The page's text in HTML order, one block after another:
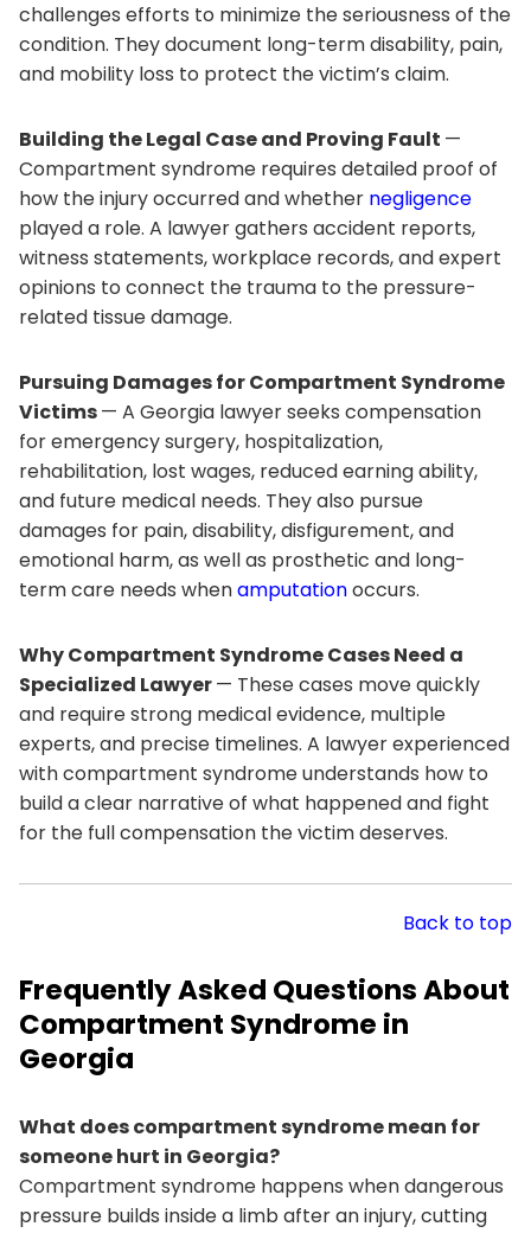
challenges efforts to minimize the seriousness of the
condition. They document long-term disability, pain,
and mobility loss to protect the victim’s claim.
Building the Legal Case and Proving Fault —
Compartment syndrome requires detailed proof of
how the injury occurred and whether negligence
played a role. A lawyer gathers accident reports,
witness statements, workplace records, and expert
opinions to connect the trauma to the pressure-
related tissue damage.
Pursuing Damages for Compartment Syndrome
Victims— A Georgia lawyer seeks compensation
for emergency surgery, hospitalization,
rehabilitation, lost wages, reduced earning ability,
and future medical needs. They also pursue
damages for pain, disability, disfigurement, and
emotional harm, as well as prosthetic and long-
term care needs whenamputationoccurs.
Why Compartment Syndrome Cases Need a
Specialized Lawyer— These cases move quickly
and require strong medical evidence, multiple
experts, and precise timelines. A lawyer experienced
with compartment syndrome understands how to
build a clear narrative of what happened and fight
for the full compensation the victim deserves.
Back to top
Frequently Asked Questions About
Compartment Syndrome in
Georgia
What does compartment syndrome mean for
someone hurt in Georgia?
Compartment syndrome happens when dangerous
pressure builds inside a limb after an injury, cutting